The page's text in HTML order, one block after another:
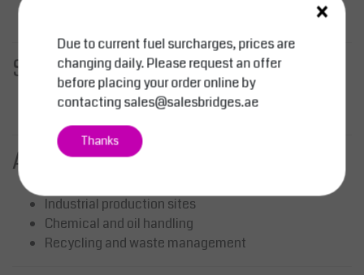
Place drum down – clamp releases automatically
Standard Delivery
Barrel clamp attachment
Ready for immediate use
Applications
Industrial production sites
Chemical and oil handling
Recycling and waste management
×
Due to current fuel surcharges, prices are
changing daily. Please request an offer
before placing your order online by
contactingsales@salesbridges.ae
Thanks